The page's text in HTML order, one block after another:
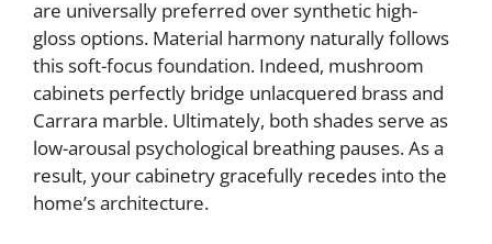
are universally preferred over synthetic high-
gloss options. Material harmony naturally follows
this soft-focus foundation. Indeed, mushroom
cabinets perfectly bridge unlacquered brass and
Carrara marble. Ultimately, both shades serve as
low-arousal psychological breathing pauses. As a
result, your cabinetry gracefully recedes into the
home’s architecture.